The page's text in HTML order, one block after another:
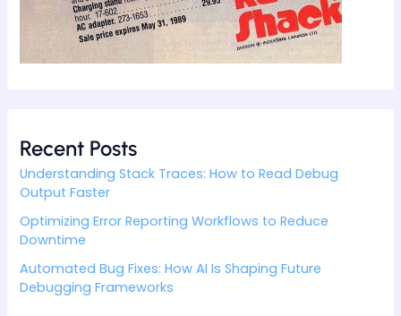
Recent Posts
Understanding Stack Traces: How to Read Debug
Output Faster
Optimizing Error Reporting Workflows to Reduce
Downtime
Automated Bug Fixes: How AI Is Shaping Future
Debugging Frameworks